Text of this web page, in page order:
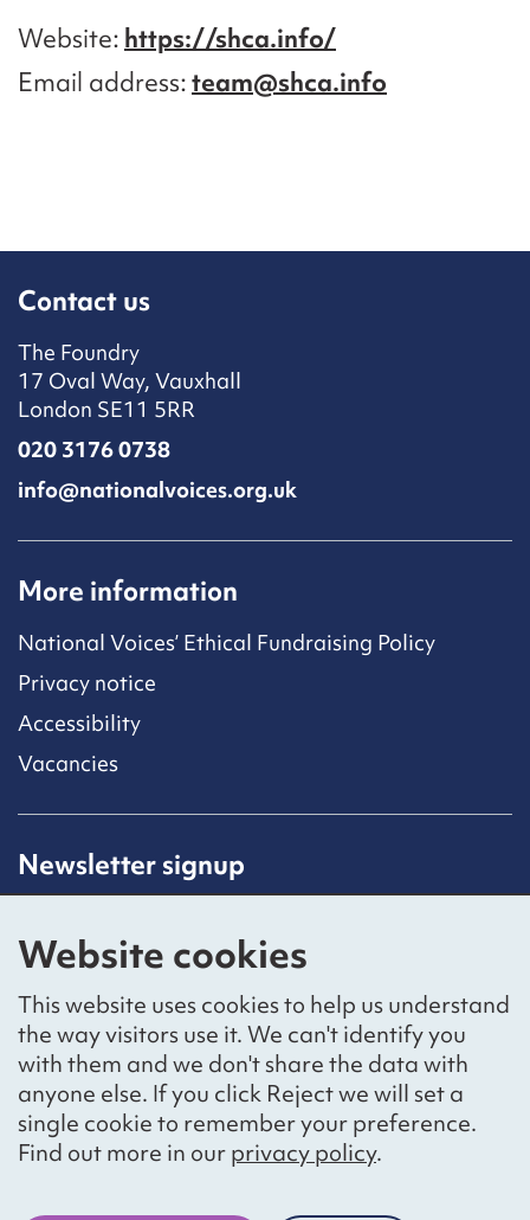
Website cookies
This website uses cookies to help us understand
the way visitors use it. We can't identify you
with them and we don't share the data with
anyone else. If you click Reject we will set a
single cookie to remember your preference.
Find out more in ourprivacy policy.
Website https://shca.info/
Email address team@shca.info
Contact us
The Foundry
17 Oval Way, Vauxhall
London SE11 5RR
020 3176 0738
info@nationalvoices.org.uk
More information
National Voices’ Ethical Fundraising Policy
Privacy notice
Accessibility
Vacancies
Newsletter signup
subscribing to our mailing list.
Sign up
Social networks
BlueskyYouTubeLinkedIn
Website by